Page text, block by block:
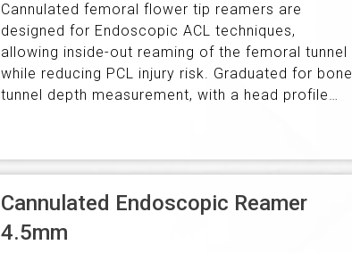
Cannulated femoral flower tip reamers are
designed for Endoscopic ACL techniques,
allowing inside-out reaming of the femoral tunnel
while reducing PCL injury risk. Graduated for bone
tunnel depth measurement, with a head profile
Cannulated Endoscopic Reamer
4.5mm